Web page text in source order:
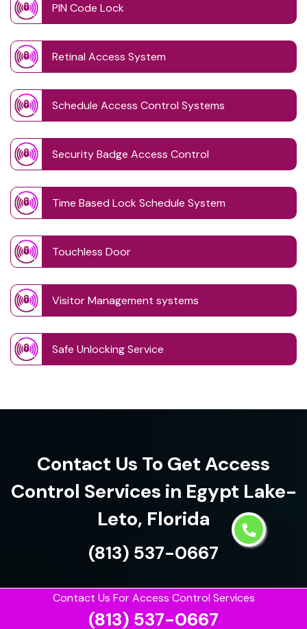
Contact Us For Access Control Services
(813) 537-0667
PIN Code Lock
Retinal Access System
Schedule Access Control Systems
Security Badge Access Control
Time Based Lock Schedule System
Touchless Door
Visitor Management systems
Safe Unlocking Service
Contact Us To Get Access
Control Services in Egypt Lake-
Leto, Florida
(813) 537-0667